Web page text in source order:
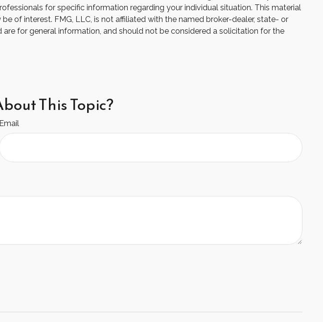
for specific information regarding your individual situation. This material
of interest. FMG, LLC, is not affiliated with the named broker-dealer, state- or
for general information, and should not be considered a solicitation for the
This Topic?
Email